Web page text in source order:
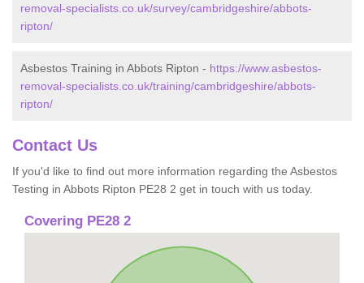
removal-specialists.co.uk/survey/cambridgeshire/abbots-
ripton/
Asbestos Training in Abbots Ripton - https://www.asbestos-
removal-specialists.co.uk/training/cambridgeshire/abbots-
ripton/
Contact Us
If you'd like to find out more information regarding the Asbestos
Testing in Abbots Ripton PE28 2 get in touch with us today.
Covering PE28 2